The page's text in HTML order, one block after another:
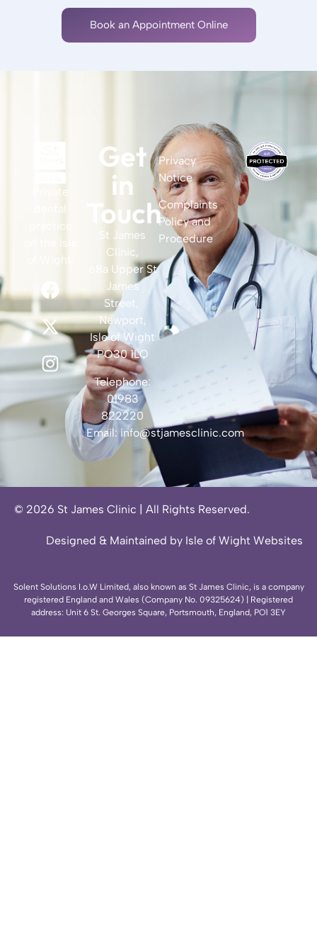
Book an Appointment Online
Private
dental
practice
on the Isle
of Wight.
Get
in
Touch
St James
Clinic,
68a Upper St
James
Street,
Newport,
Isle of Wight
PO30 1LQ
Telephone:
01983
822220
Email: info@stjamesclinic.com
Privacy
Notice
Complaints
Policy and
Procedure
© 2026 St James Clinic | All Rights Reserved.
Designed & Maintained by Isle of Wight Websites
Solent Solutions I.o.W Limited, also known as St James Clinic, is a company
registered England and Wales (Company No. 09325624) | Registered
address: Unit 6 St. Georges Square, Portsmouth, England, PO1 3EY